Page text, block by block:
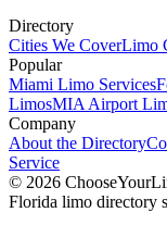
Directory
Cities We CoverLimo
Popular
Miami Limo Services
LimosMIA Airport
Company
About the Directory
Service
© 2026
Florida limo directory